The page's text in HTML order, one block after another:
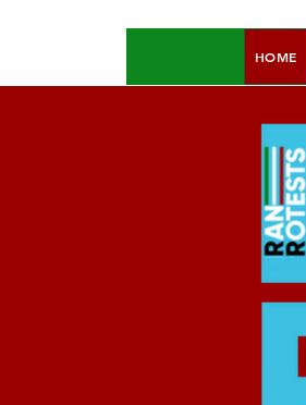
HOME